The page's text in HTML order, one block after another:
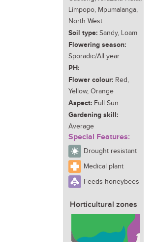
Limpopo, Mpumalanga,
North West
Soil type: Sandy, Loam
Flowering season:
Sporadic/All year
PH:
Flower colour: Red,
Yellow, Orange
Aspect: Full Sun
Gardening skill:
Average
Special Features:
Drought resistant
Medical plant
Feeds honeybees
Horticultural zones